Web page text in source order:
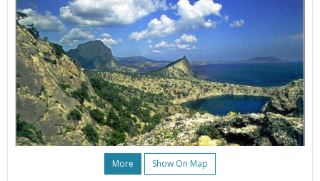
More Show On Map